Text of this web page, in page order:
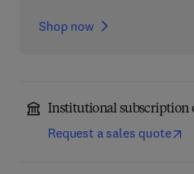
Shop now
Institutional subscription
Request a sales quote